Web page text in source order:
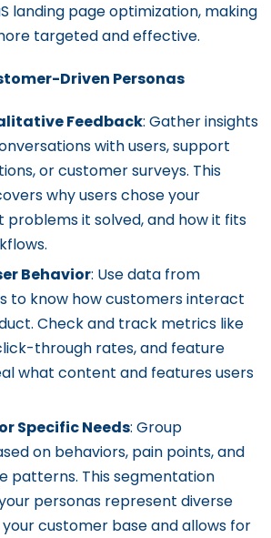
landing page optimization, making
targeted and effective.
Driven Personas
Feedback: Gather insights
with users, support
or customer surveys. This
why users chose your
problems it solved, and how it fits
Behavior: Use data from
to know how customers interact
Check and track metrics like
through rates, and feature
what content and features users
Specific Needs: Group
on behaviors, pain points, and
patterns. This segmentation
personas represent diverse
customer base and allows for